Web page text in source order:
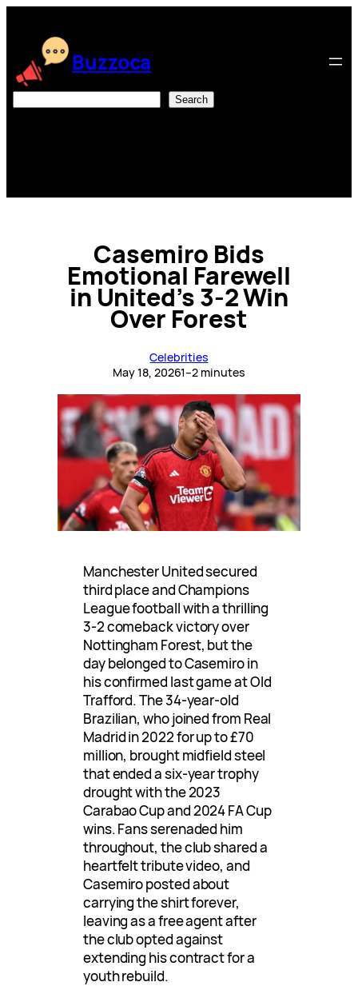
content
Buzzoca
Search
Casemiro Bids
Emotional Farewell
in United’s 3-2 Win
Over Forest
Celebrities
May 18, 20261–2 minutes
Manchester United secured
third place and Champions
League football with a thrilling
3-2 comeback victory over
Nottingham Forest, but the
day belonged to Casemiro in
his confirmed last game at Old
Trafford. The 34-year-old
Brazilian, who joined from Real
Madrid in 2022 for up to £70
million, brought midfield steel
that ended a six-year trophy
drought with the 2023
Carabao Cup and 2024 FA Cup
wins. Fans serenaded him
throughout, the club shared a
heartfelt tribute video, and
Casemiro posted about
carrying the shirt forever,
leaving as a free agent after
the club opted against
extending his contract for a
youth rebuild.